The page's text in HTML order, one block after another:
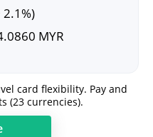
2.1%)
MYR
card flexibility. Pay and
(23 currencies).